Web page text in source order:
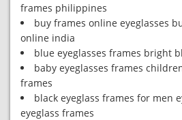
frames philippines
buy frames online eyeglasses
online india
blue eyeglasses frames bright
baby eyeglasses frames
frames
black eyeglass frames for men
eyeglass frames